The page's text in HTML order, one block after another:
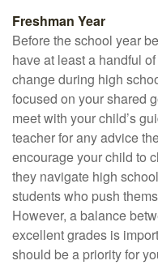
Freshman Year
Before the school year
have at least a handful
change during high
focused on your shared
meet with your child’s
teacher for any advice
encourage your child to
they navigate high
students who push
However, a balance
excellent grades is
should be a priority for